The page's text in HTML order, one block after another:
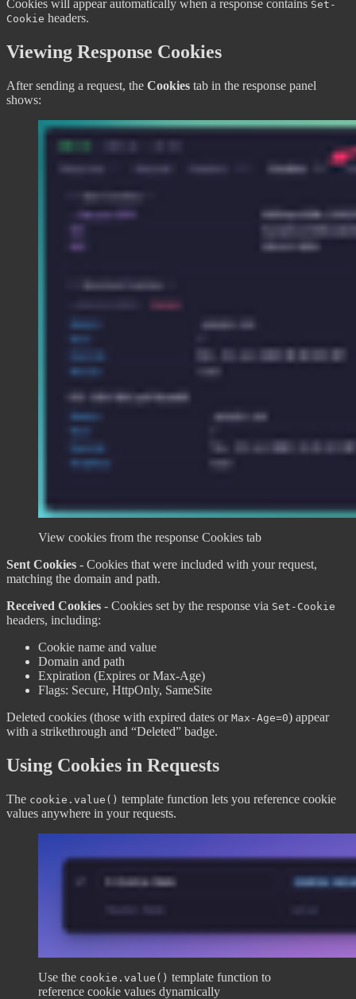
Cookies will appear automatically when a response contains Set-
Cookie headers.
Viewing Response Cookies
After sending a request, the Cookies tab in the response panel
shows:
View cookies from the response Cookies tab
Sent Cookies - Cookies that were included with your request,
matching the domain and path.
Received Cookies - Cookies set by the response via Set-Cookie
headers, including:
Cookie name and value
Domain and path
Expiration (Expires or Max-Age)
Flags: Secure, HttpOnly, SameSite
Deleted cookies (those with expired dates or Max-Age=0) appear
with a strikethrough and “Deleted” badge.
Using Cookies in Requests
The cookie.value() template function lets you reference cookie
values anywhere in your requests.
Use the cookie.value() template function to
reference cookie values dynamically